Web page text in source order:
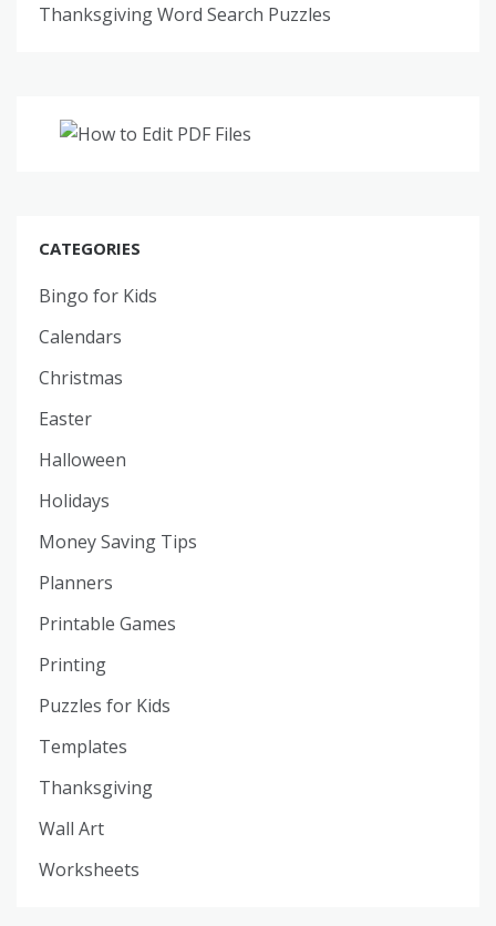
Thanksgiving Word Search Puzzles
CATEGORIES
Bingo for Kids
Calendars
Christmas
Easter
Halloween
Holidays
Money Saving Tips
Planners
Printable Games
Printing
Puzzles for Kids
Templates
Thanksgiving
Wall Art
Worksheets